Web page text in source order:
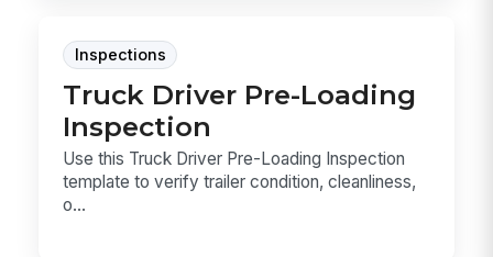
Inspections
Truck Driver Pre-Loading
Inspection
Use this Truck Driver Pre-Loading Inspection
template to verify trailer condition, cleanliness,
o...